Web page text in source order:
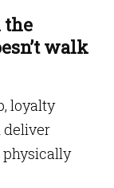
the
walk
loyalty
deliver
physically